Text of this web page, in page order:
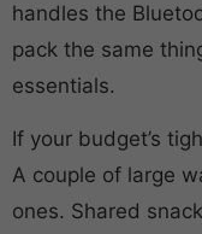
handles the
pack the same
essentials.
If your budget’s
A couple of large
ones. Shared